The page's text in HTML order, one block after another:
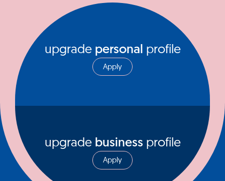
upgrade personal profile
Apply
upgrade business profile
Apply